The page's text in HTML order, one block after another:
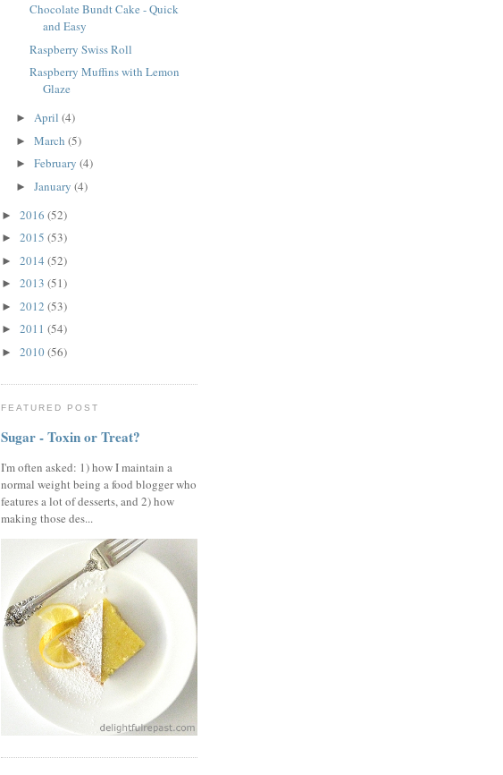
Chocolate Bundt Cake - Quick
and Easy
Raspberry Swiss Roll
Raspberry Muffins with Lemon
Glaze
► April (4)
► March (5)
► February (4)
► January (4)
► 2016 (52)
► 2015 (53)
► 2014 (52)
► 2013 (51)
► 2012 (53)
► 2011 (54)
► 2010(56)
FEATURED POST
Sugar - Toxin or Treat?
I'm often asked: 1) how I maintain a
normal weight being a food blogger who
features a lot of desserts, and 2) how
making those des...